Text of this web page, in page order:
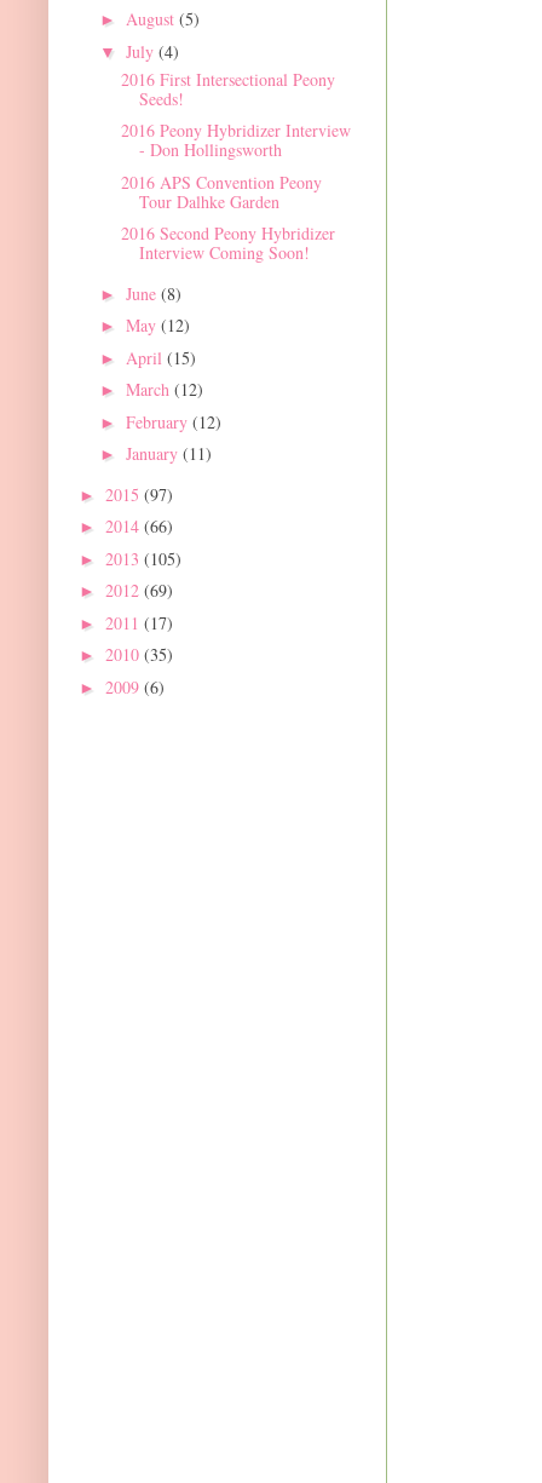
► August (5)
▼ July (4)
2016 First Intersectional Peony
Seeds!
2016 Peony Hybridizer Interview
- Don Hollingsworth
2016 APS Convention Peony
Tour Dalhke Garden
2016 Second Peony Hybridizer
Interview Coming Soon!
► June (8)
► May (12)
► April (15)
► March (12)
► February (12)
► January (11)
► 2015 (97)
► 2014 (66)
► 2013 (105)
► 2012 (69)
► 2011 (17)
► 2010 (35)
► 2009 (6)